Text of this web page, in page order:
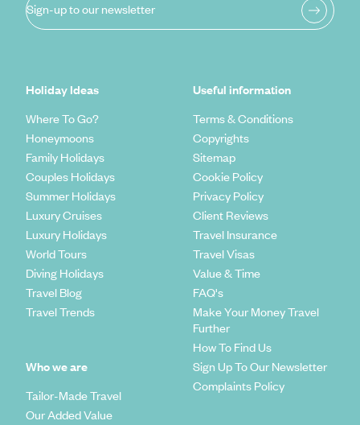
Sign-up to our newsletter
Holiday Ideas
Where To Go?
Honeymoons
Family Holidays
Couples Holidays
Summer Holidays
Luxury Cruises
Luxury Holidays
World Tours
Diving Holidays
Travel Blog
Travel Trends
Who we are
Tailor-Made Travel
Our Added Value
Useful information
Terms & Conditions
Copyrights
Sitemap
Cookie Policy
Privacy Policy
Client Reviews
Travel Insurance
Travel Visas
Value & Time
FAQ's
Make Your Money Travel
Further
How To Find Us
Sign Up To Our Newsletter
Complaints Policy